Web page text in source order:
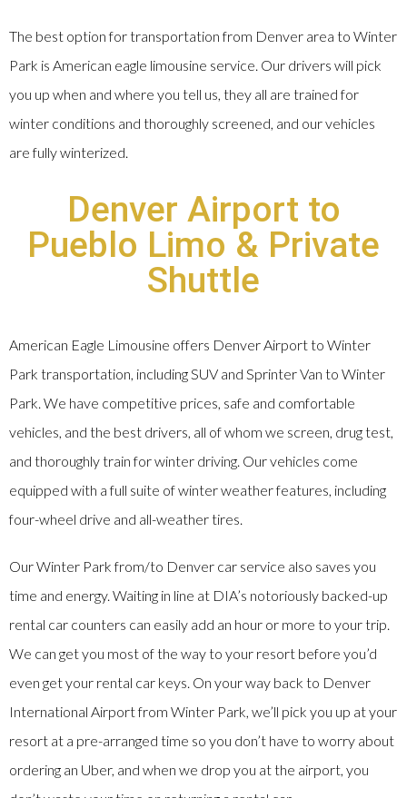
The best option for transportation from Denver area to Winter
Park is American eagle limousine service. Our drivers will pick
you up when and where you tell us, they all are trained for
winter conditions and thoroughly screened, and our vehicles
are fully winterized.
Denver Airport to
Pueblo Limo & Private
Shuttle
American Eagle Limousine offers Denver Airport to Winter
Park transportation, including SUV and Sprinter Van to Winter
Park. We have competitive prices, safe and comfortable
vehicles, and the best drivers, all of whom we screen, drug test,
and thoroughly train for winter driving. Our vehicles come
equipped with a full suite of winter weather features, including
four-wheel drive and all-weather tires.
Our Winter Park from/to Denver car service also saves you
time and energy. Waiting in line at DIA’s notoriously backed-up
rental car counters can easily add an hour or more to your trip.
We can get you most of the way to your resort before you’d
even get your rental car keys. On your way back to Denver
International Airport from Winter Park, we’ll pick you up at your
resort at a pre-arranged time so you don’t have to worry about
ordering an Uber, and when we drop you at the airport, you